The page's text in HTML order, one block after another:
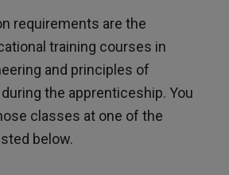
requirements are the
training courses in
and principles of
the apprenticeship. You
classes at one of the
below.